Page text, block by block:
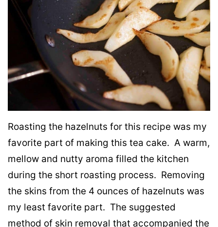
Roasting the hazelnuts for this recipe was my
favorite part of making this tea cake. A warm,
mellow and nutty aroma filled the kitchen
during the short roasting process. Removing
the skins from the 4 ounces of hazelnuts was
my least favorite part. The suggested
method of skin removal that accompanied the